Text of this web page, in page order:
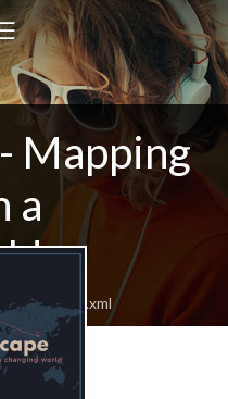
Mapping
a
feed.xml